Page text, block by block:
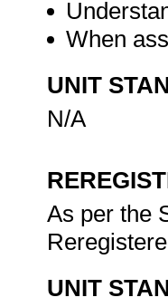
When
UNIT
N/A
As per the
UNIT